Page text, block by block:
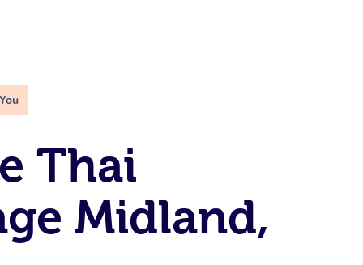
Thai
Midland,